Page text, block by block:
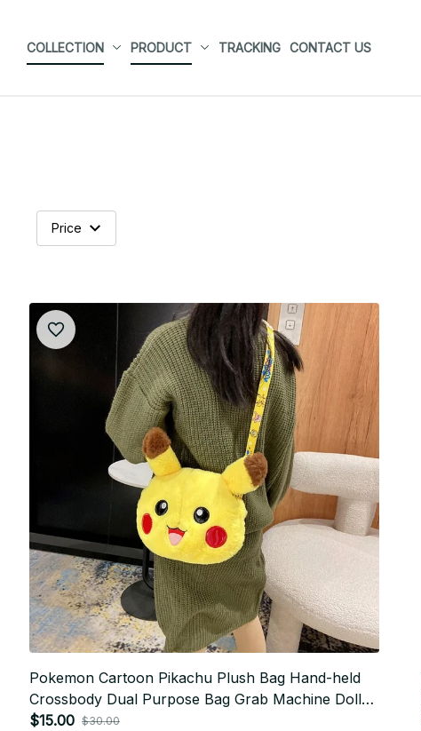
COLLECTION PRODUCT TRACKING CONTACT US
Price
Pokemon Cartoon Pikachu Plush Bag Hand-held
Crossbody Dual Purpose Bag Grab Machine Doll
Children's Birthday Gift - F171
$15.00 $30.00